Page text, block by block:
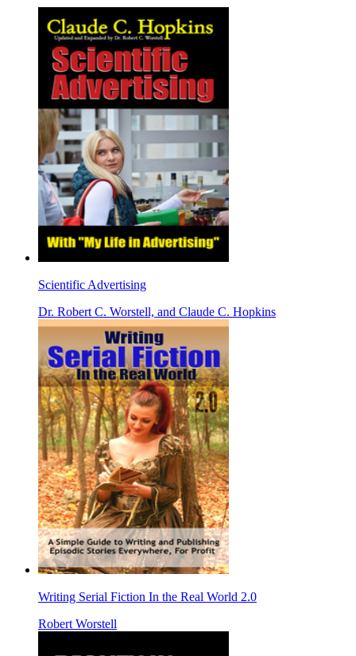
Scientific Advertising
Dr. Robert C. Worstell, and Claude C. Hopkins
Writing Serial Fiction In the Real World 2.0
Robert Worstell